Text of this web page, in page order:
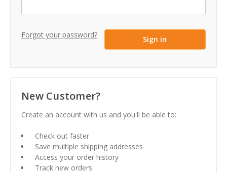
Forgot your password?
New Customer?
Create an account with us and you'll be able to:
Check out faster
Save multiple shipping addresses
Access your order history
Track new orders